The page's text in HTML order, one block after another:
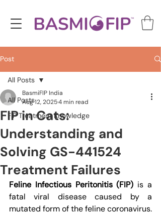
Post
All Posts
FIP Treatment Knowledge
All Posts
FIP in Cats:
Understanding and
Solving GS-441524
Treatment Failures
BasmiFIP India
Aug 12, 20254 min read
Feline Infectious Peritonitis (FIP) is a
fatal viral disease caused by a
mutated form of the feline coronavirus.